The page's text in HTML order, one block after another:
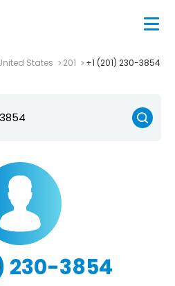
States 201 +1 (201) 230-3854
230-3854